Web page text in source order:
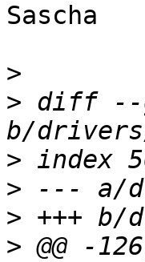
Sascha
>
> diff --
>
>
>
> @@ -